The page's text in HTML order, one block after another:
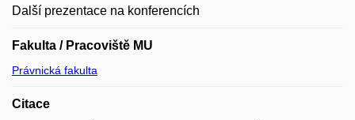
Další prezentace na konferencích
Fakulta / Pracoviště MU
Právnická fakulta
Citace